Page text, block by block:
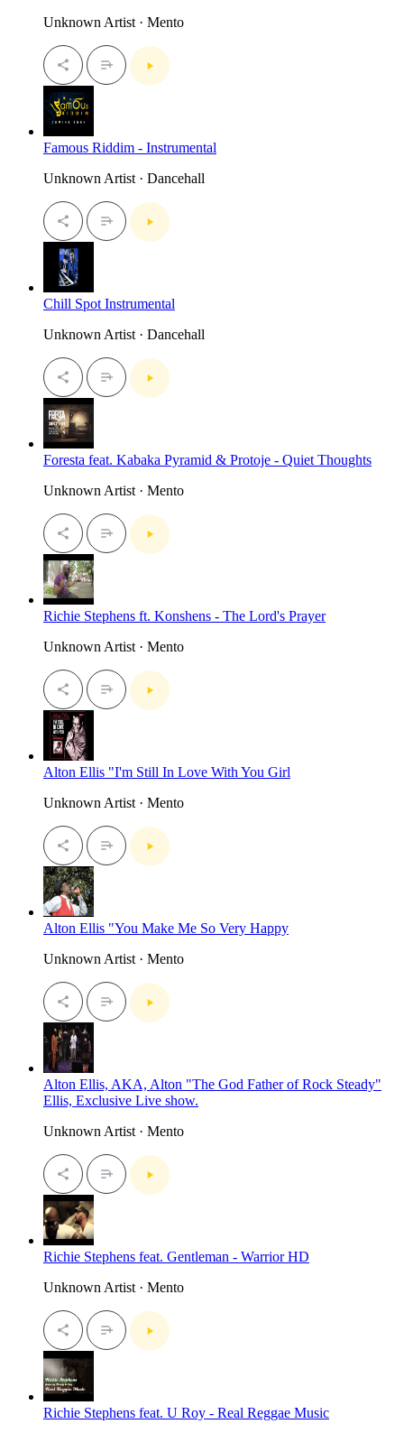
Unknown Artist · Mento
Famous Riddim - Instrumental
Unknown Artist · Dancehall
Chill Spot Instrumental
Unknown Artist · Dancehall
Foresta feat. Kabaka Pyramid & Protoje - Quiet Thoughts
Unknown Artist · Mento
Richie Stephens ft. Konshens - The Lord's Prayer
Unknown Artist · Mento
Alton Ellis "I'm Still In Love With You Girl
Unknown Artist · Mento
Alton Ellis "You Make Me So Very Happy
Unknown Artist · Mento
Alton Ellis, AKA, Alton "The God Father of Rock Steady"
Ellis, Exclusive Live show.
Unknown Artist · Mento
Richie Stephens feat. Gentleman - Warrior HD
Unknown Artist · Mento
Richie Stephens feat. U Roy - Real Reggae Music